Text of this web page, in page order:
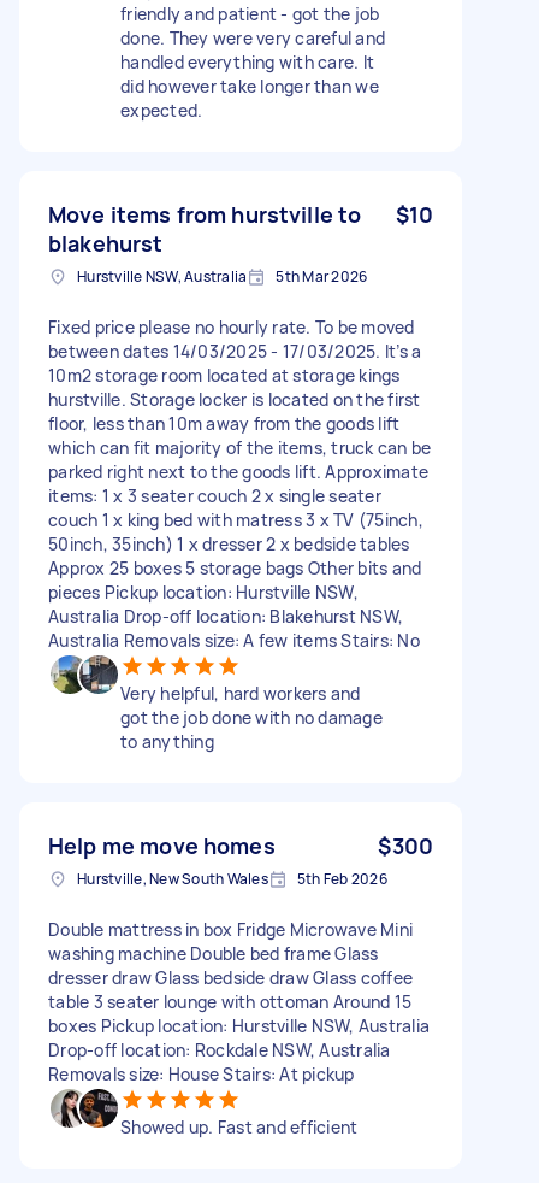
friendly and patient - got the job
done. They were very careful and
handled everything with care. It
did however take longer than we
expected.
Move items from hurstville to
blakehurst
$10
Hurstville NSW, Australia 5th Mar 2026
Fixed price please no hourly rate. To be moved
between dates 14/03/2025 - 17/03/2025. It’s a
10m2 storage room located at storage kings
hurstville. Storage locker is located on the first
floor, less than 10m away from the goods lift
which can fit majority of the items, truck can be
parked right next to the goods lift. Approximate
items: 1 x 3 seater couch 2 x single seater
couch 1 x king bed with matress 3 x TV (75inch,
50inch, 35inch) 1 x dresser 2 x bedside tables
Approx 25 boxes 5 storage bags Other bits and
pieces Pickup location: Hurstville NSW,
Australia Drop-off location: Blakehurst NSW,
Australia Removals size: A few items Stairs: No
Very helpful, hard workers and
got the job done with no damage
to anything
Help me move homes $300
Hurstville, New South Wales 5th Feb 2026
Double mattress in box Fridge Microwave Mini
washing machine Double bed frame Glass
dresser draw Glass bedside draw Glass coffee
table 3 seater lounge with ottoman Around 15
boxes Pickup location: Hurstville NSW, Australia
Drop-off location: Rockdale NSW, Australia
Removals size: House Stairs: At pickup
Showed up. Fast and efficient